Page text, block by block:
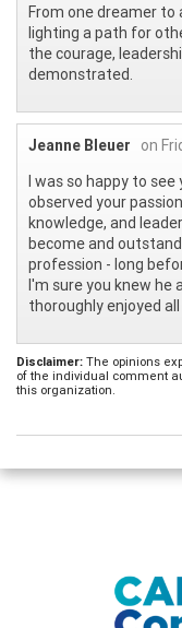
From one dreamer
lighting a path for
the courage,
demonstrated.
Jeanne Bleuer
on
I was so happy to see
observed your
knowledge, and
become and
profession - long
I'm sure you knew he
thoroughly enjoyed
Disclaimer: The opinions
of the individual comment
this organization.